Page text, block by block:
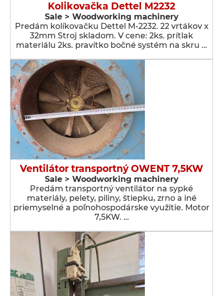
Kolikovačka Dettel M2232
Sale > Woodworking machinery
Predám kolíkovačku Dettel M-2232. 22 vrtákov x
32mm Stroj skladom. V cene: 2ks. prítlak
materiálu 2ks. pravítko bočné systém na skru …
Ventilátor transportný OWENT 7,5KW
Sale > Woodworking machinery
Predám transportný ventilátor na sypké
materiály, pelety, piliny, štiepku, zrno a iné
priemyselné a poľnohospodárske využitie. Motor
7,5KW. …